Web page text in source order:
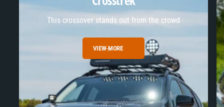
This crossover stands out from the crowd
VIEW MORE